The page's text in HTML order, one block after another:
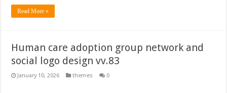
Read More »
Human care adoption group network and
social logo design vv.83
January 10, 2026 themes 0